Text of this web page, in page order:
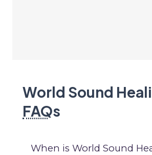
World Sound
FAQs
When is World Sound